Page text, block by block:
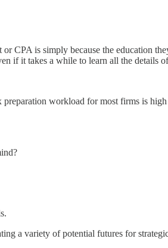
CPA is simply because the education
if it takes a while to learn all the details
workload for most firms is
a variety of potential futures for